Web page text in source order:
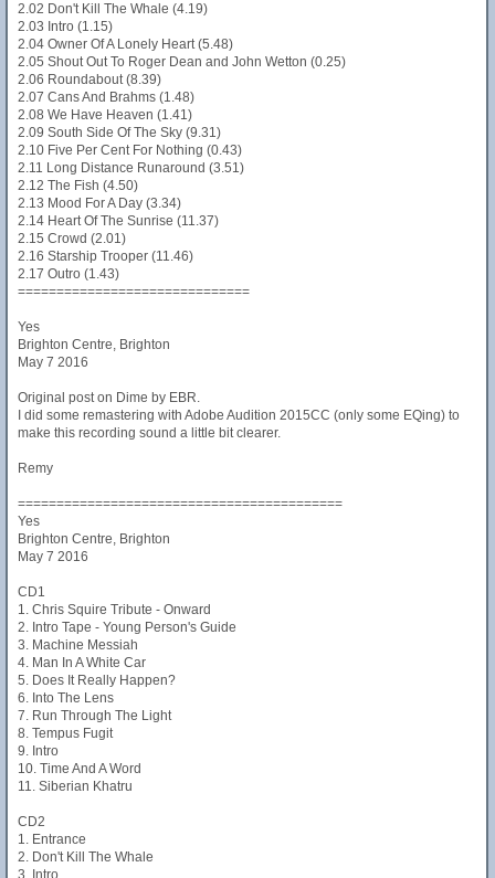
2.02 Don't Kill The Whale (4.19)
2.03 Intro (1.15)
2.04 Owner Of A Lonely Heart (5.48)
2.05 Shout Out To Roger Dean and John Wetton (0.25)
2.06 Roundabout (8.39)
2.07 Cans And Brahms (1.48)
2.08 We Have Heaven (1.41)
2.09 South Side Of The Sky (9.31)
2.10 Five Per Cent For Nothing (0.43)
2.11 Long Distance Runaround (3.51)
2.12 The Fish (4.50)
2.13 Mood For A Day (3.34)
2.14 Heart Of The Sunrise (11.37)
2.15 Crowd (2.01)
2.16 Starship Trooper (11.46)
2.17 Outro (1.43)
==============================
Yes
Brighton Centre, Brighton
May 7 2016
Original post on Dime by EBR.
I did some remastering with Adobe Audition 2015CC (only some EQing) to
make this recording sound a little bit clearer.
Remy
==========================================
Yes
Brighton Centre, Brighton
May 7 2016
CD1
1. Chris Squire Tribute - Onward
2. Intro Tape - Young Person's Guide
3. Machine Messiah
4. Man In A White Car
5. Does It Really Happen?
6. Into The Lens
7. Run Through The Light
8. Tempus Fugit
9. Intro
10. Time And A Word
11. Siberian Khatru
CD2
1. Entrance
2. Don't Kill The Whale
3. Intro